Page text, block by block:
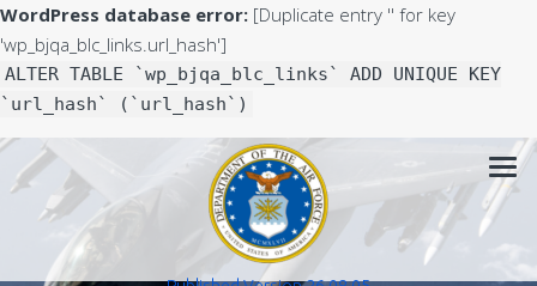
WordPress database error: [Duplicate entry '' for key
'wp_bjqa_blc_links.url_hash']
ALTER TABLE `wp_bjqa_blc_links` ADD UNIQUE KEY
`url_hash` (`url_hash`)
Skip
content